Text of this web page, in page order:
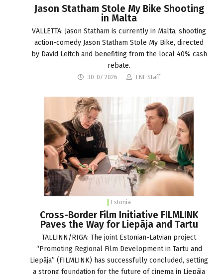
Jason Statham Stole My Bike Shooting
in Malta
VALLETTA: Jason Statham is currently in Malta, shooting
action-comedy Jason Statham Stole My Bike, directed
by David Leitch and benefiting from the local 40% cash
rebate.
30-07-2026 FNE Staff
Estonia
Cross-Border Film Initiative FILMLINK
Paves the Way for Liepāja and Tartu
TALLINN/RIGA: The joint Estonian-Latvian project
“Promoting Regional Film Development in Tartu and
Liepāja” (FILMLINK) has successfully concluded, setting
a strong foundation for the future of cinema in Liepāja